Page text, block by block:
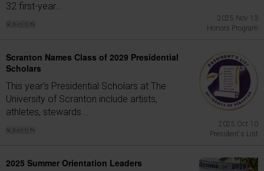
32 first-year...
2025 Nov 13
Honors Program
Scranton Names Class of 2029 Presidential
Scholars
This year's Presidential Scholars at The
University of Scranton include artists,
athletes, stewards...
2025 Oct 10
President's List
2025 Summer Orientation Leaders